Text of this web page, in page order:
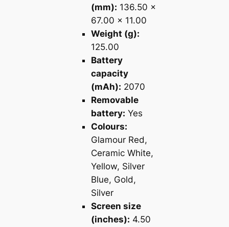
(mm): 136.50 x
67.00 x 11.00
Weight (g):
125.00
Battery
capacity
(mAh): 2070
Removable
battery: Yes
Colours:
Glamour Red,
Ceramic White,
Yellow, Silver
Blue, Gold,
Silver
Screen size
(inches): 4.50